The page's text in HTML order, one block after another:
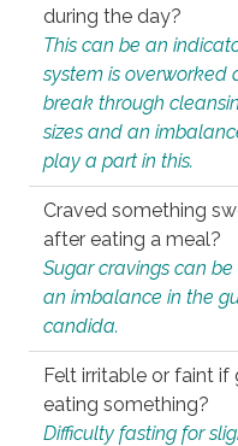
during the day?
This can be an
system is overworked
break through
sizes and an
play a part in this.
Craved something
after eating a meal?
Sugar cravings can
an imbalance in the
candida.
Felt irritable or faint
eating something?
Difficulty fasting for